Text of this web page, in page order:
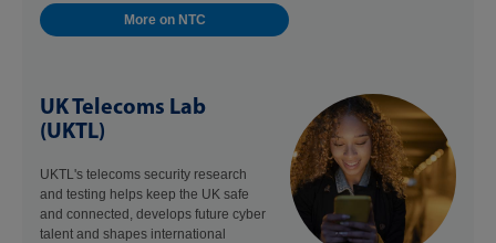
More on NTC
UK Telecoms Lab
(UKTL)
UKTL's telecoms security research
and testing helps keep the UK safe
and connected, develops future cyber
talent and shapes international